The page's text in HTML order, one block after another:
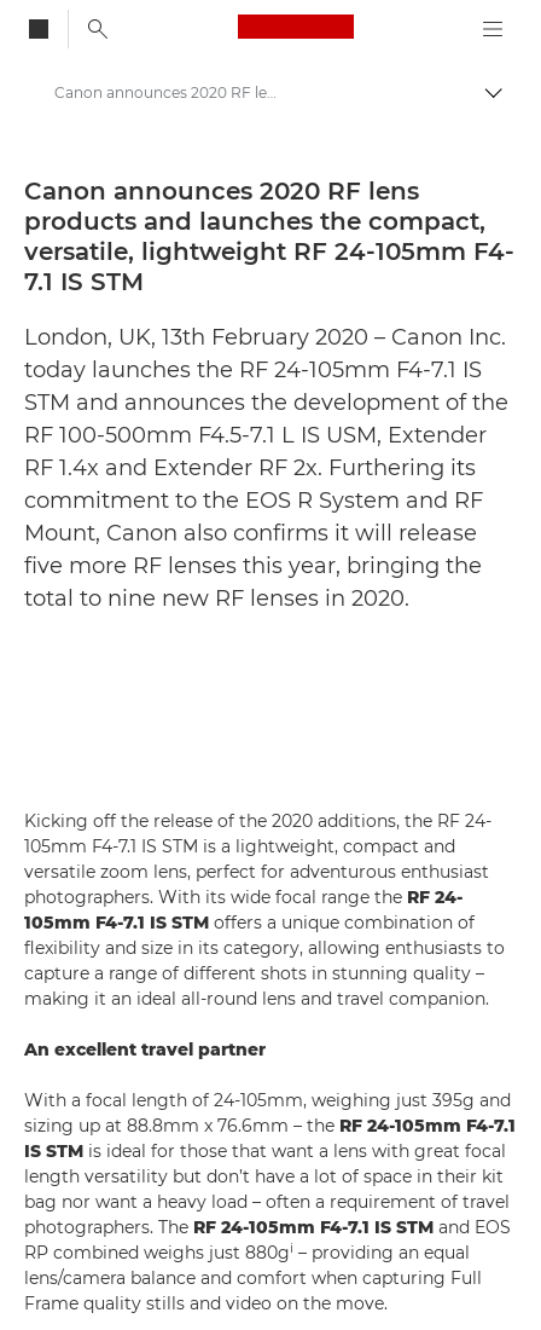
Canon Logo, back
Canon Press Centre
Press Releases - Canon Press Centre
Canon announces 2020 RF lens products and launches the compact, versatile, lightweight RF 24-105mm F4-7.1 IS STM - Canon Press Centre
Canon announces 2020 RF lens
products and launches the compact,
versatile, lightweight RF 24-105mm F4-
7.1 IS STM
London, UK, 13th February 2020 – Canon Inc.
today launches the RF 24-105mm F4-7.1 IS
STM and announces the development of the
RF 100-500mm F4.5-7.1 L IS USM, Extender
RF 1.4x and Extender RF 2x. Furthering its
commitment to the EOS R System and RF
Mount, Canon also confirms it will release
five more RF lenses this year, bringing the
total to nine new RF lenses in 2020.
Kicking off the release of the 2020 additions, the RF 24-
105mm F4-7.1 IS STM is a lightweight, compact and
versatile zoom lens, perfect for adventurous enthusiast
photographers. With its wide focal range the RF 24-
105mm F4-7.1 IS STM offers a unique combination of
flexibility and size in its category, allowing enthusiasts to
capture a range of different shots in stunning quality –
making it an ideal all-round lens and travel companion.
An excellent travel partner
With a focal length of 24-105mm, weighing just 395g and
sizing up at 88.8mm x 76.6mm – the RF 24-105mm F4-7.1
IS STM is ideal for those that want a lens with great focal
length versatility but don’t have a lot of space in their kit
bag nor want a heavy load – often a requirement of travel
photographers. The RF 24-105mm F4-7.1 IS STM and EOS
RP combined weighs just 880gi – providing an equal
lens/camera balance and comfort when capturing Full
Frame quality stills and video on the move.